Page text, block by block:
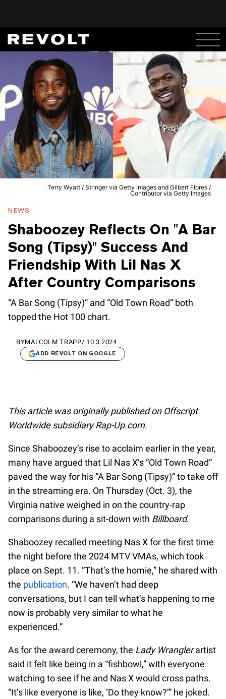
Terry Wyatt / Stringer via Getty Images and Gilbert Flores /
Contributor via Getty Images
NEWS
Shaboozey Reflects On "A Bar
Song (Tipsy)" Success And
Friendship With Lil Nas X
After Country Comparisons
“A Bar Song (Tipsy)” and “Old Town Road” both
topped the Hot 100 chart.
BYMALCOLM TRAPP/ 10.3.2024
ADD REVOLT ON GOOGLE
This article was originally published on Offscript
Worldwide subsidiary Rap-Up.com.
Since Shaboozey’s rise to acclaim earlier in the year,
many have argued that Lil Nas X’s “Old Town Road”
paved the way for his “A Bar Song (Tipsy)” to take off
in the streaming era. On Thursday (Oct. 3), the
Virginia native weighed in on the country-rap
comparisons during a sit-down with Billboard.
Shaboozey recalled meeting Nas X for the first time
the night before the 2024 MTV VMAs, which took
place on Sept. 11. “That’s the homie,” he shared with
the publication. “We haven’t had deep
conversations, but I can tell what’s happening to me
now is probably very similar to what he
experienced.”
As for the award ceremony, the Lady Wranglerartist
said it felt like being in a “fishbowl,” with everyone
watching to see if he and Nas X would cross paths.
“It’s like everyone is like, ‘Do they know?’” he joked.